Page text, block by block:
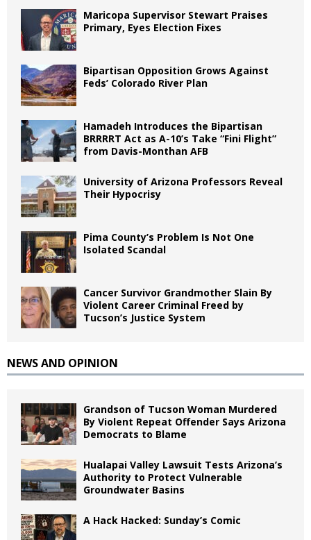
Maricopa Supervisor Stewart Praises
Primary, Eyes Election Fixes
Bipartisan Opposition Grows Against
Feds’ Colorado River Plan
Hamadeh Introduces the Bipartisan
BRRRRT Act as A-10’s Take “Fini Flight”
from Davis-Monthan AFB
University of Arizona Professors Reveal
Their Hypocrisy
Pima County’s Problem Is Not One
Isolated Scandal
Cancer Survivor Grandmother Slain By
Violent Career Criminal Freed by
Tucson’s Justice System
NEWS AND OPINION
Grandson of Tucson Woman Murdered
By Violent Repeat Offender Says Arizona
Democrats to Blame
Hualapai Valley Lawsuit Tests Arizona’s
Authority to Protect Vulnerable
Groundwater Basins
A Hack Hacked: Sunday’s Comic